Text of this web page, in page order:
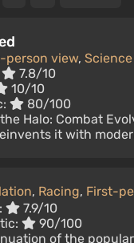
person view,
7.8/10
10/10
80/100
Halo: Combat
it with
, Racing, First-
7.9/10
90/100
of the